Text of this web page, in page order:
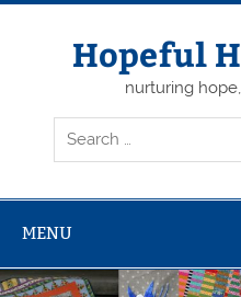
Skip
Hopeful
nurturing
MENU